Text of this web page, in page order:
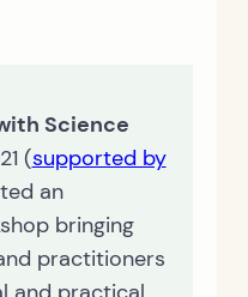
Science
(supported by
an
bringing
practitioners